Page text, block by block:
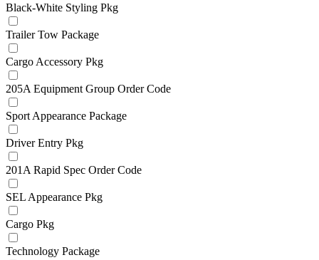
Black-White Styling Pkg
Trailer Tow Package
Cargo Accessory Pkg
205A Equipment Group Order Code
Sport Appearance Package
Driver Entry Pkg
201A Rapid Spec Order Code
SEL Appearance Pkg
Cargo Pkg
Technology Package